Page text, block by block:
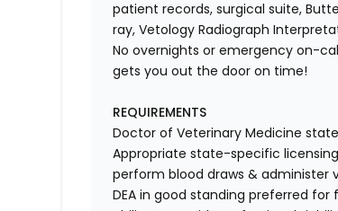
patient records, surgical suite,
ray,Vetology Radiograph
No overnights or emergency on-
gets you out the door on time!
REQUIREMENTS
Doctor of Veterinary Medicine
Appropriate state-specific
perform blood draws & administer
DEA in good standing preferred